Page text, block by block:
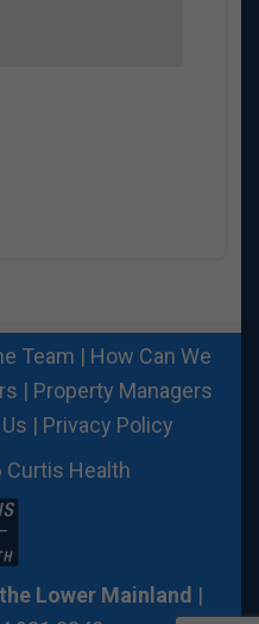
Team | How Can We
| Property Managers
| Privacy Policy
Health
Lower Mainland |